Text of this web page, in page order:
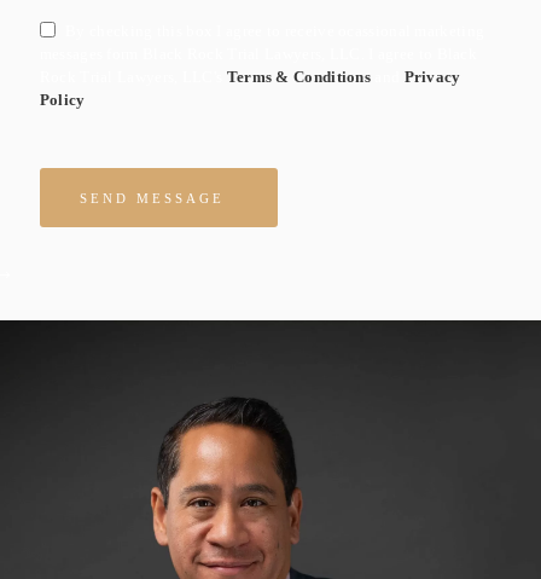
Terms & Conditions
Privacy
Policy
Please leave this field empty.